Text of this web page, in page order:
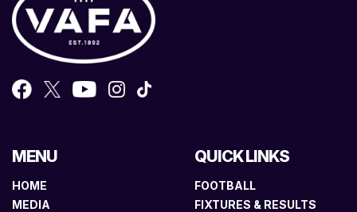
MENU
HOME
MEDIA
QUICK LINKS
FOOTBALL
FIXTURES & RESULTS